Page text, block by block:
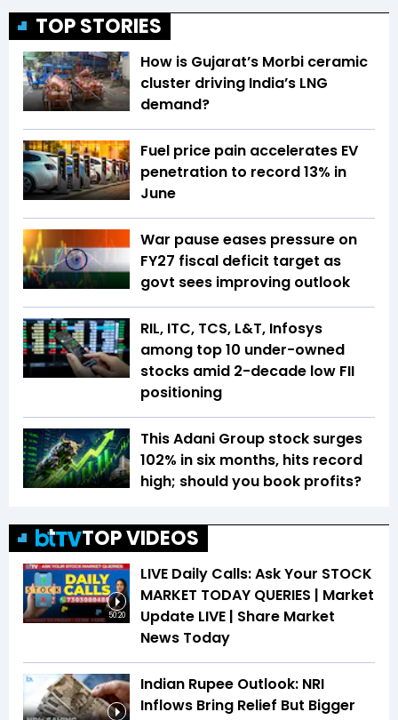
TOP STORIES
How is Gujarat’s Morbi ceramic
cluster driving India’s LNG
demand?
Fuel price pain accelerates EV
penetration to record 13% in
June
War pause eases pressure on
FY27 fiscal deficit target as
govt sees improving outlook
RIL, ITC, TCS, L&T, Infosys
among top 10 under-owned
stocks amid 2-decade low FII
positioning
This Adani Group stock surges
102% in six months, hits record
high; should you book profits?
TOP VIDEOS
50:20
LIVE Daily Calls: Ask Your STOCK
MARKET TODAY QUERIES | Market
Update LIVE | Share Market
News Today
Indian Rupee Outlook: NRI
Inflows Bring Relief But Bigger